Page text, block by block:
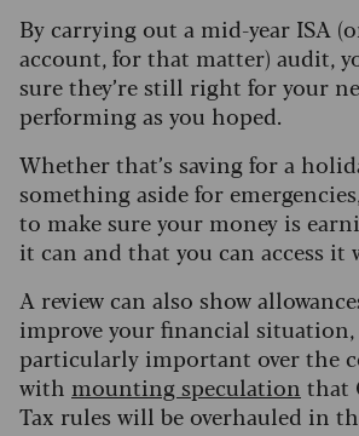
By carrying out a mid-year ISA
account, for that matter) audit,
sure they’re still right for your
performing as you hoped.
Whether that’s saving for a
something aside for
to make sure your money is
it can and that you can access it
A review can also show
improve your financial
particularly important over the
with mounting speculation that
Tax rules will be overhauled in